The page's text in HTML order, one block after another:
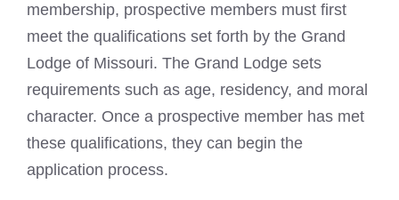
membership, prospective members must first
meet the qualifications set forth by the Grand
Lodge of Missouri. The Grand Lodge sets
requirements such as age, residency, and moral
character. Once a prospective member has met
these qualifications, they can begin the
application process.